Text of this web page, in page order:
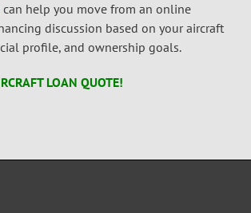
can help you move from an online
discussion based on your aircraft
profile, and ownership goals.
LOAN QUOTE!